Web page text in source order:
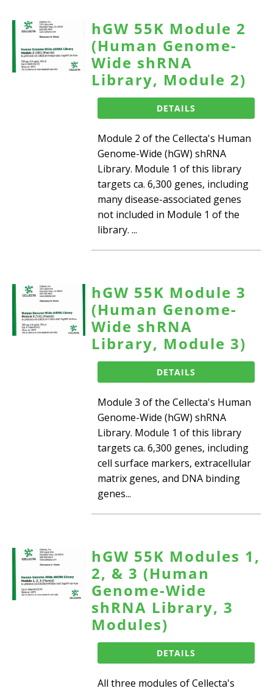
hGW 55K Module 2
(Human Genome-
Wide shRNA
Library, Module 2)
DETAILS
Module 2 of the Cellecta's Human
Genome-Wide (hGW) shRNA
Library. Module 1 of this library
targets ca. 6,300 genes, including
many disease-associated genes
not included in Module 1 of the
library. ...
hGW 55K Module 3
(Human Genome-
Wide shRNA
Library, Module 3)
DETAILS
Module 3 of the Cellecta's Human
Genome-Wide (hGW) shRNA
Library. Module 1 of this library
targets ca. 6,300 genes, including
cell surface markers, extracellular
matrix genes, and DNA binding
genes...
hGW 55K Modules 1,
2, & 3 (Human
Genome-Wide
shRNA Library, 3
Modules)
DETAILS
All three modules of Cellecta's